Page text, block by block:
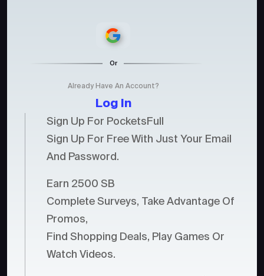
Or
Already Have An Account?
Log In
Sign Up For PocketsFull
Sign Up For Free With Just Your Email
And Password.
Earn 2500 SB
Complete Surveys, Take Advantage Of
Promos,
Find Shopping Deals, Play Games Or
Watch Videos.